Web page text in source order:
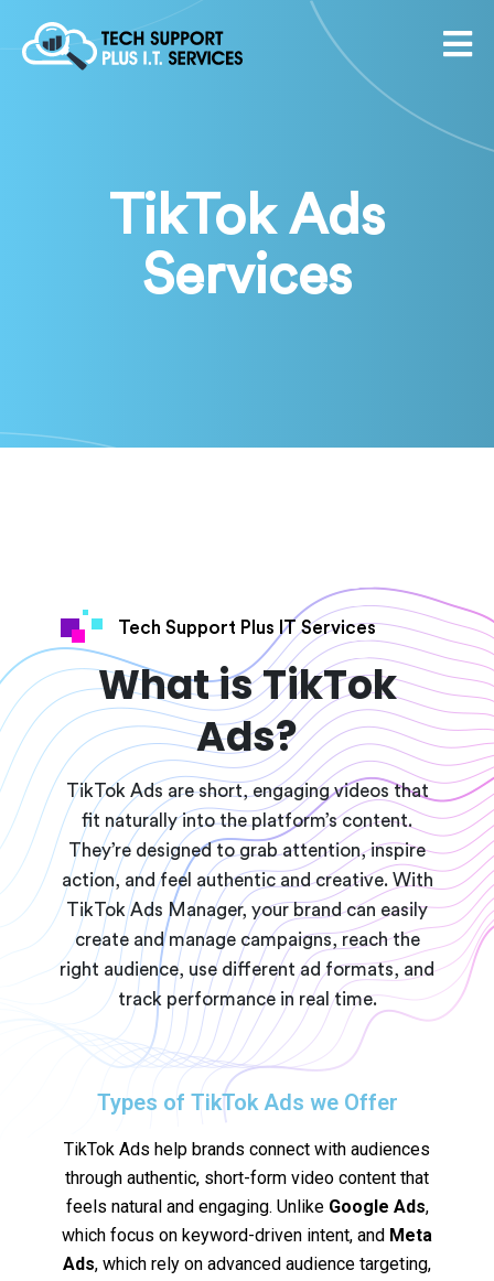
TikTok Ads
Services
Tech Support Plus IT Services
What is TikTok
Ads?
TikTok Ads are short, engaging videos that
fit naturally into the platform’s content.
They’re designed to grab attention, inspire
action, and feel authentic and creative. With
TikTok Ads Manager, your brand can easily
create and manage campaigns, reach the
right audience, use different ad formats, and
track performance in real time.
Types of TikTok Ads we Offer
TikTok Ads help brands connect with audiences
through authentic, short-form video content that
feels natural and engaging. Unlike Google Ads,
which focus on keyword-driven intent, and Meta
Ads, which rely on advanced audience targeting,